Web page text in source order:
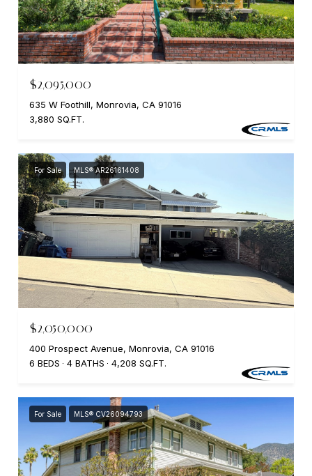
$2,095,000
635 W Foothill, Monrovia, CA 91016
3,880 SQ.FT.
For Sale MLS® AR26161408
$2,050,000
400 Prospect Avenue, Monrovia, CA 91016
6 BEDS
4 BATHS 4,208 SQ.FT.
For Sale MLS® CV26094793